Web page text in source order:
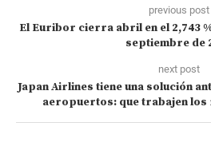
previous post
El Euribor cierra abril en el 2,743
septiembre de
next post
Japan Airlines tiene una solución
aeropuertos: que trabajen los